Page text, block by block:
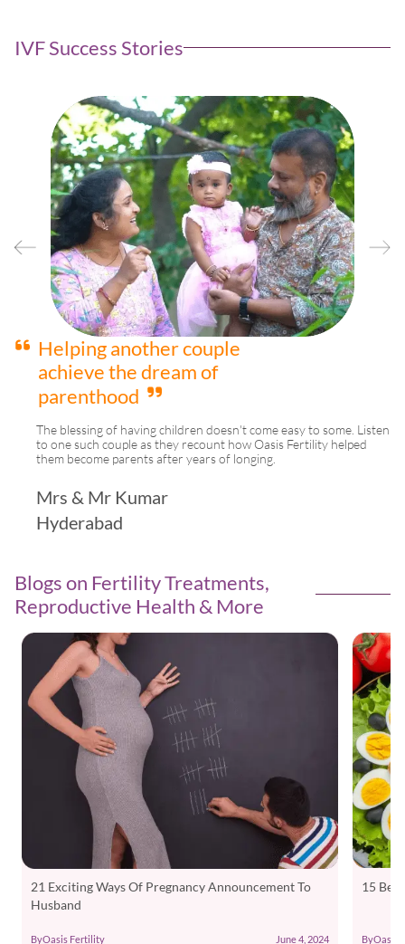
IVF Success Stories
Helping another couple
achieve the dream of
parenthood
The blessing of having children doesn't come easy to some. Listen
to one such couple as they recount how Oasis Fertility helped
them become parents after years of longing.
Mrs & Mr Kumar
Hyderabad
Blogs on Fertility Treatments,
Reproductive Health & More
21 Exciting Ways Of Pregnancy Announcement To
Husband
ByOasis Fertility June 4, 2024
15
ByOasis